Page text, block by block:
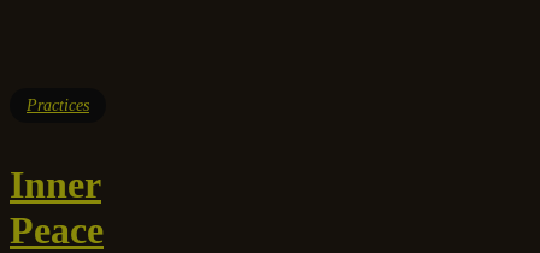
Practices
Inner
Peace